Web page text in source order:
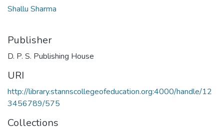
Shallu Sharma
Publisher
D. P. S. Publishing House
URI
http://library.stannscollegeofeducation.org:4000/handle/12
3456789/575
Collections